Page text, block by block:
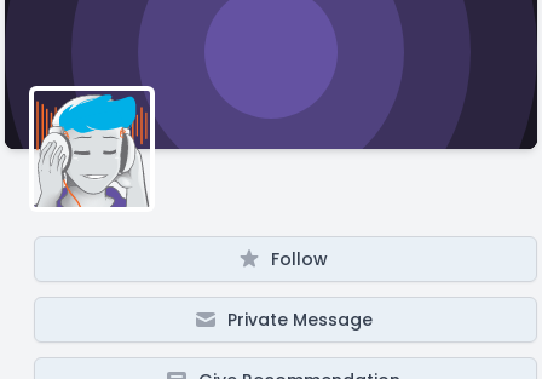
Follow
Private Message